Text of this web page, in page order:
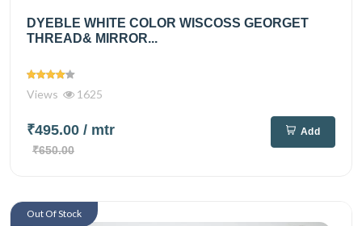
DYEBLE WHITE COLOR WISCOSS GEORGET
THREAD& MIRROR...
Views 1625
₹495.00 / mtr
₹650.00
Add
Out Of Stock